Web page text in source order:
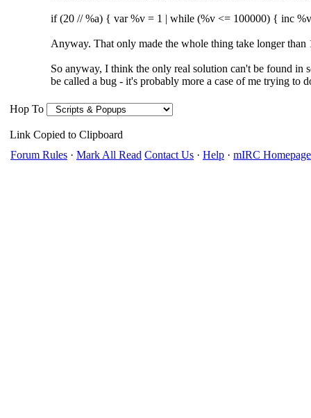
if (20 // %a) { var %v = 1 | while (%v <= 100000) { inc
Anyway. That only made the whole thing take longer than
So anyway, I think the only real solution can't be found in
be called a bug - it's probably more a case of me trying to
Hop To
Link Copied to Clipboard
Forum Rules · Mark All Read Contact Us · Help · mIRC Homepage